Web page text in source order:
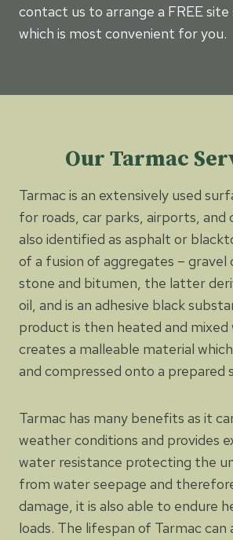
contact us to arrange a FREE
which is most convenient for you.
Our Tarmac
Tarmac is an extensively used
for roads, car parks, airports, and
also identified as asphalt or
of a fusion of aggregates – gravel
stone and bitumen, the latter
oil, and is an adhesive black
product is then heated and mixed
creates a malleable material
and compressed onto a prepared
Tarmac has many benefits as it
weather conditions and provides
water resistance protecting the
from water seepage and
damage, it is also able to endure
loads. The lifespan of Tarmac can